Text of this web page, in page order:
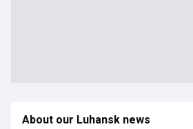
About our Luhansk news